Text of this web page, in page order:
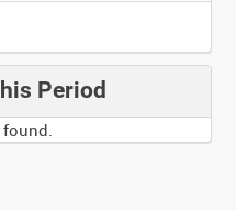
Period
found.